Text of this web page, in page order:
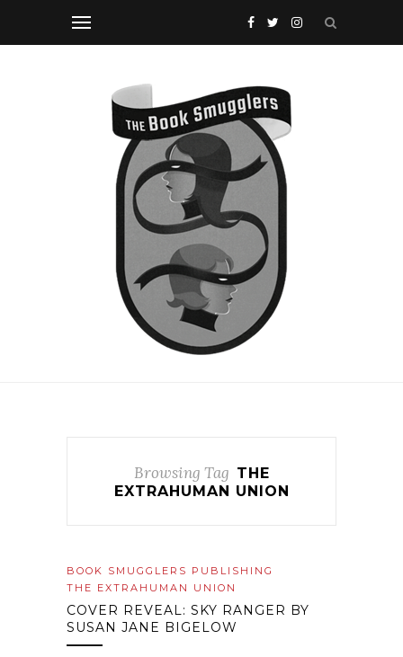
Browsing Tag THE
EXTRAHUMAN UNION
BOOK SMUGGLERS PUBLISHING
THE EXTRAHUMAN UNION
COVER REVEAL: SKY RANGER BY
SUSAN JANE BIGELOW